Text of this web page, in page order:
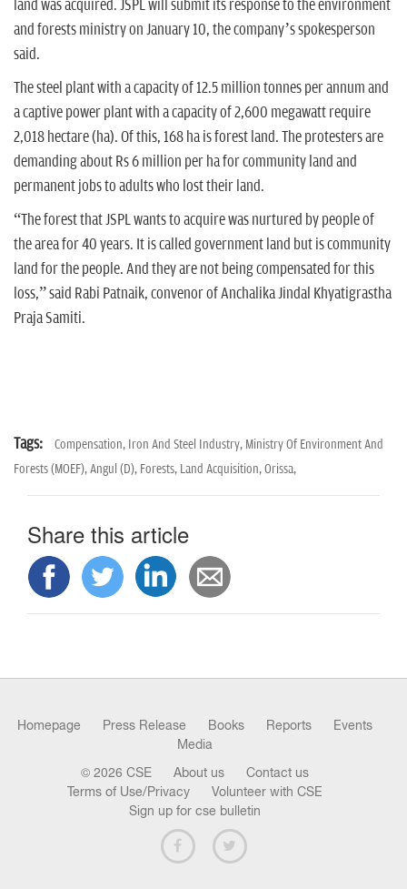
land was acquired. JSPL will submit its response to the environment
and forests ministry on January 10, the company’s spokesperson
said.
The steel plant with a capacity of 12.5 million tonnes per annum and
a captive power plant with a capacity of 2,600 megawatt require
2,018 hectare (ha). Of this, 168 ha is forest land. The protesters are
demanding about Rs 6 million per ha for community land and
permanent jobs to adults who lost their land.
“The forest that JSPL wants to acquire was nurtured by people of
the area for 40 years. It is called government land but is community
land for the people. And they are not being compensated for this
loss,” said Rabi Patnaik, convenor of Anchalika Jindal Khyatigrastha
Praja Samiti.
Tags: Compensation, Iron And Steel Industry, Ministry Of Environment And
Forests (MOEF),Angul (D), Forests, Land Acquisition,Orissa,
Share this article
Homepage Press Release Books Reports
Events
Media
© 2026 CSE About us
Contact us
Terms of Use/Privacy
Volunteer with CSE
Sign up for cse bulletin